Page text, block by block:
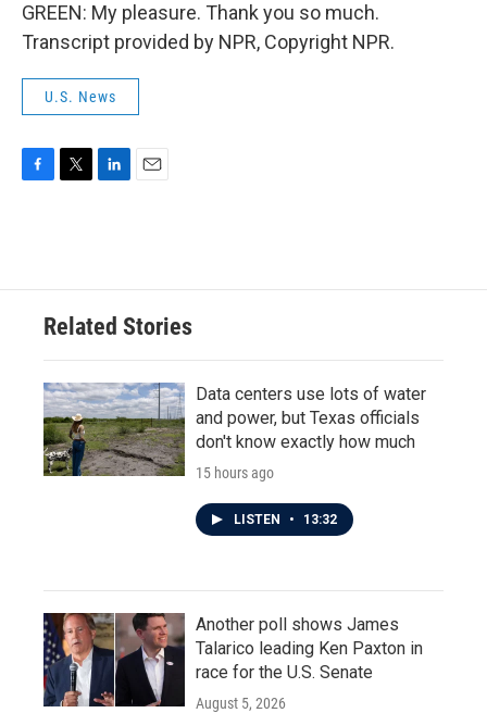
GREEN: My pleasure. Thank you so much.
Transcript provided by NPR, Copyright NPR.
U.S. News
o
e
d
n
Related Stories
Data centers use lots of water
and power, but Texas officials
don't know exactly how much
15 hours ago
LISTEN • 13:32
Another poll shows James
Talarico leading Ken Paxton in
race for the U.S. Senate
August 5, 2026